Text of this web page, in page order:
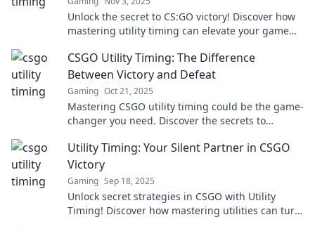
Unlock the secret to CS:GO victory! Discover how
mastering utility timing can elevate your game
CSGO Utility Timing: The Difference
Between Victory and Defeat
Gaming Oct 21, 2025
Mastering CSGO utility timing could be the game-
changer you need. Discover the secrets to
Utility Timing: Your Silent Partner in CSGO
Victory
Gaming Sep 18, 2025
Unlock secret strategies in CSGO with Utility
Timing! Discover how mastering utilities can turn